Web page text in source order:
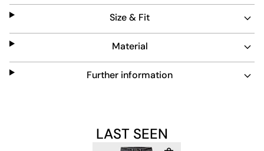
Size & Fit
Material
Further information
LAST SEEN